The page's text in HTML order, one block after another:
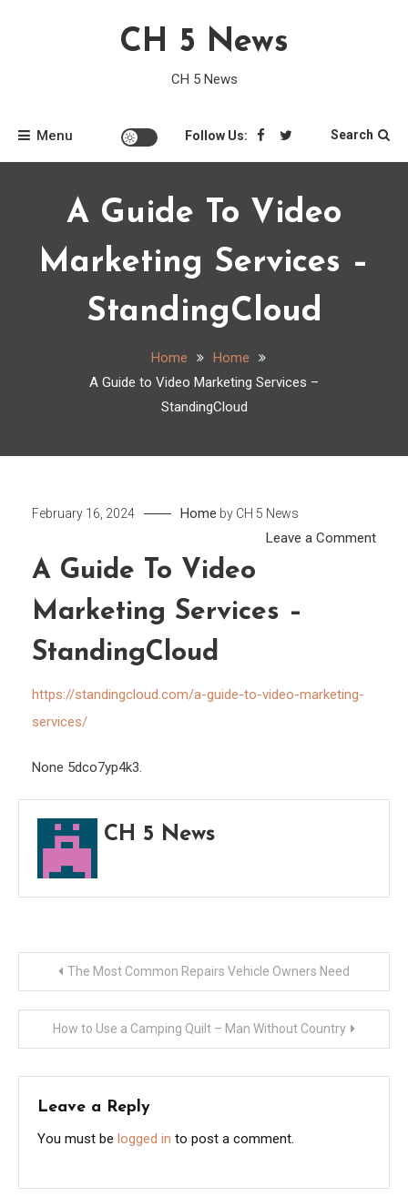
CH 5 News
CH 5 News
Menu Follow Us: Search
A Guide To Video
Marketing Services –
StandingCloud
Home
Home
A Guide to Video Marketing Services –
StandingCloud
February 16, 2024 Home by CH 5 News
Leave a Commenton
A Guide To Video
Marketing Services –
StandingCloud
https://standingcloud.com/a-guide-to-video-marketing-
services/
None 5dco7yp4k3.
CH 5 News
Post
navigation
The Most Common Repairs Vehicle Owners Need
How to Use a Camping Quilt – Man Without Country
Leave a Reply
You must be logged in to post a comment.